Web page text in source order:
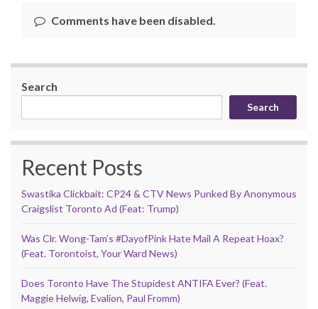
Comments have been disabled.
Search
Search
Recent Posts
Swastika Clickbait: CP24 & CTV News Punked By Anonymous
Craigslist Toronto Ad (Feat: Trump)
Was Clr. Wong-Tam’s #DayofPink Hate Mail A Repeat Hoax?
(Feat. Torontoist, Your Ward News)
Does Toronto Have The Stupidest ANTIFA Ever? (Feat.
Maggie Helwig, Evalion, Paul Fromm)